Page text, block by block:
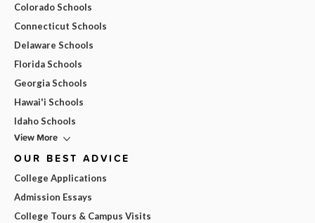
Colorado Schools
Connecticut Schools
Delaware Schools
Florida Schools
Georgia Schools
Hawai'i Schools
Idaho Schools
View More
OUR BEST ADVICE
College Applications
Admission Essays
College Tours & Campus Visits